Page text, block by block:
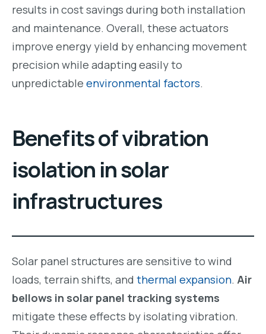
results in cost savings during both installation
and maintenance. Overall, these actuators
improve energy yield by enhancing movement
precision while adapting easily to
unpredictable environmental factors.
Benefits of vibration
isolation in solar
infrastructures
Solar panel structures are sensitive to wind
loads, terrain shifts, and thermal expansion. Air
bellows in solar panel tracking systems
mitigate these effects by isolating vibration.